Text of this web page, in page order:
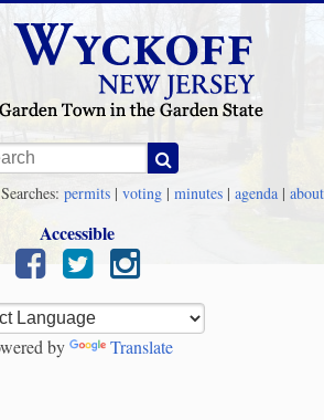
permits | voting | minutes | agenda | about
Accessible
by Translate